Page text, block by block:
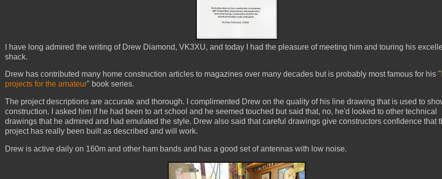
I have long admired the writing of Drew Diamond, VK3XU, and today I had the pleasure of meeting him and touring his
shack.
Drew has contributed many home construction articles to magazines over many decades but is probably most famous for his "
projects for the amateur" book series.
The project descriptions are accurate and thorough. I complimented Drew on the quality of his line drawing that is used to
construction. I asked him if he had been to art school and he seemed touched but said that, no, he'd looked to other technical
drawings that he admired and had emulated the style. Drew also said that careful drawings give constructors confidence that
project has really been built as described and will work.
Drew is active daily on 160m and other ham bands and has a good set of antennas with low noise.